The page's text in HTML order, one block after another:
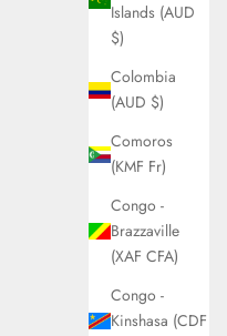
Islands (AUD
$)
Colombia
(AUD $)
Comoros
(KMF Fr)
Congo -
Brazzaville
(XAF CFA)
Congo -
Kinshasa (CDF